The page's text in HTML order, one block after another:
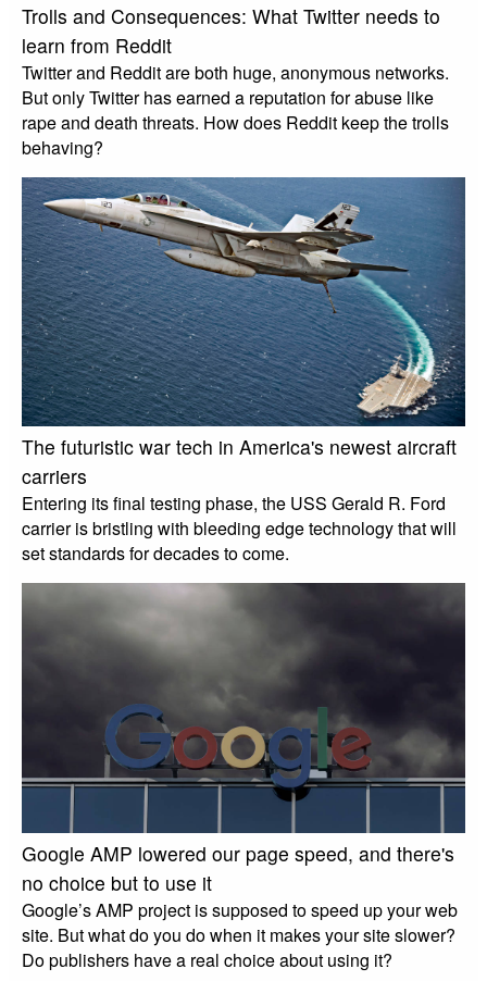
Trolls and Consequences: What Twitter needs to
learn from Reddit
Twitter and Reddit are both huge, anonymous networks.
But only Twitter has earned a reputation for abuse like
rape and death threats. How does Reddit keep the trolls
behaving?
The futuristic war tech in America's newest aircraft
carriers
Entering its final testing phase, the USS Gerald R. Ford
carrier is bristling with bleeding edge technology that will
set standards for decades to come.
Google AMP lowered our page speed, and there's
no choice but to use it
Google’s AMP project is supposed to speed up your web
site. But what do you do when it makes your site slower?
Do publishers have a real choice about using it?